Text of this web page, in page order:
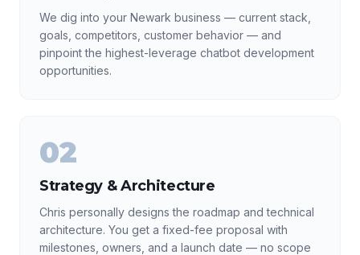
We dig into your Newark business — current stack,
goals, competitors, customer behavior — and
pinpoint the highest-leverage chatbot development
opportunities.
02
Strategy & Architecture
Chris personally designs the roadmap and technical
architecture. You get a fixed-fee proposal with
milestones, owners, and a launch date — no scope